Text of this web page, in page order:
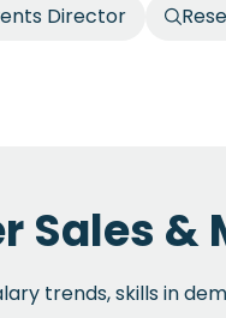
Director
Sales
trends, skills in